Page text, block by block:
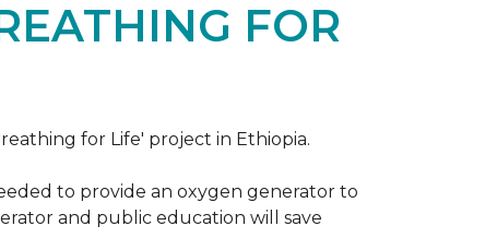
FOR
for Life' project in Ethiopia.
to provide an oxygen generator to
and public education will save